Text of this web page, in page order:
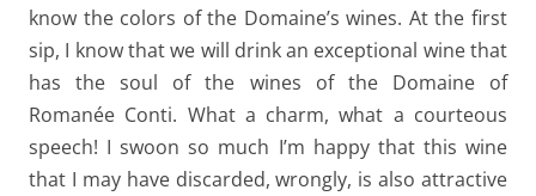
know the colors of the Domaine’s wines. At the first
sip, I know that we will drink an exceptional wine that
has the soul of the wines of the Domaine of
Romanée Conti. What a charm, what a courteous
speech! I swoon so much I’m happy that this wine
that I may have discarded, wrongly, is also attractive